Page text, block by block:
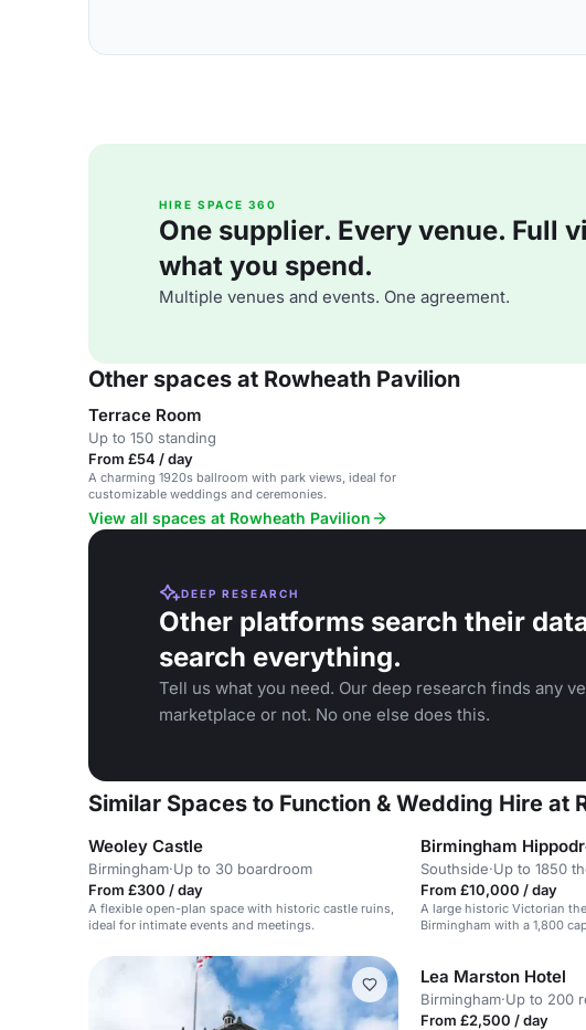
HIRE SPACE 360
One supplier. Every venue. Full
what you spend.
Multiple venues and events. One agreement.
Other spaces at Rowheath Pavilion
Terrace Room
Up to 150 standing
From £54 / day
A charming 1920s ballroom with park views, ideal for
customizable weddings and ceremonies.
View all spaces at Rowheath Pavilion
DEEP RESEARCH
Other platforms search their
search everything.
Tell us what you need. Our deep research finds any
marketplace or not. No one else does this.
Similar Spaces to Function & Wedding Hire at
Weoley Castle
Birmingham·Up to 30 boardroom
From £300 / day
A flexible open-plan space with historic castle ruins,
ideal for intimate events and meetings.
Birmingham
Southside·Up to 1850
From £10,000 / day
A large historic Victorian
Birmingham with a 1,800
Lea Marston Hotel
Birmingham·Up to 200
From £2,500 / day